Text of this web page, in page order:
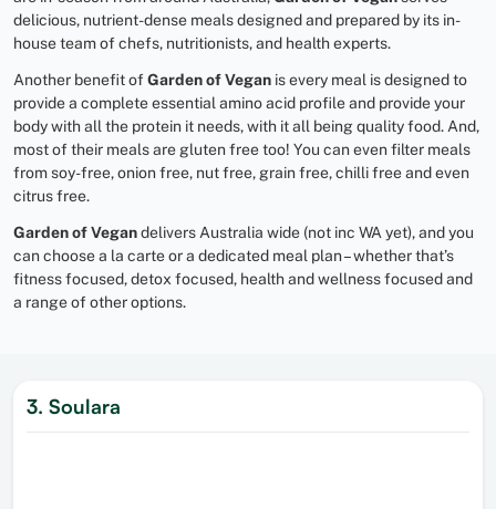
delicious, nutrient-dense meals designed and prepared by its in-
house team of chefs, nutritionists, and health experts.
Another benefit ofGarden of Vegan is every meal is designed to
provide a complete essential amino acid profile and provide your
body with all the protein it needs, with it all being quality food. And,
most of their meals are gluten free too! You can even filter meals
from soy-free, onion free, nut free, grain free, chilli free and even
citrus free.
Garden of Vegandelivers Australia wide (not inc WA yet), and you
can choose a la carte or a dedicated meal plan – whether that’s
fitness focused, detox focused, health and wellness focused and
a range of other options.
3. Soulara